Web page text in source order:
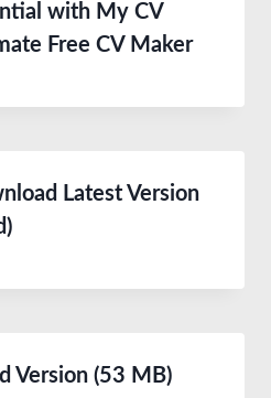
with My CV
Free CV Maker
Latest Version
Version (53 MB)